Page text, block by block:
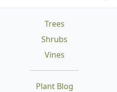
Trees
Shrubs
Vines
Plant Blog